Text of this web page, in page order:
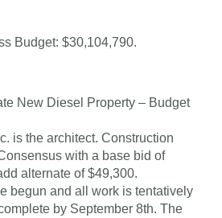
Budget: $30,104,790.
New Diesel Property – Budget
is the architect. Construction
with a base bid of
alternate of $49,300.
begun and all work is tentatively
by September 8th. The